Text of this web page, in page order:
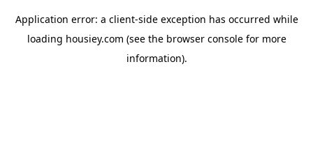
Application error: a client-side exception has occurred while
loading housiey.com (see the browser consolefor more
information).